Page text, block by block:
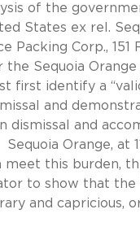
of the
States ex rel.
Packing Corp., 151
the Sequoia
first identify a
and
dismissal and
Orange, at
meet this burden,
to show that the
and capricious,